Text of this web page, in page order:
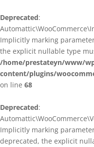
Deprecated:
Implicitly marking
the explicit nullable type
/home/prestateyn/www/
content/plugins/
on line 68
Deprecated:
Implicitly marking
deprecated, the explicit